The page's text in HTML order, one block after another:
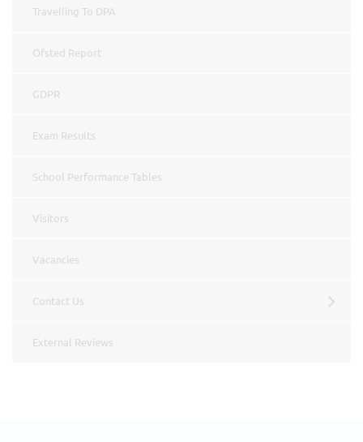
Travelling To DPA
Ofsted Report
GDPR
Exam Results
School Performance Tables
Visitors
Vacancies
Contact Us
External Reviews